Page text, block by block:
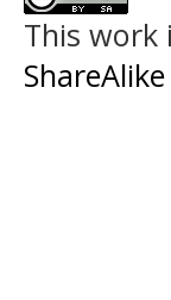
This work